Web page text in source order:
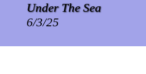
Under The Sea
6/3/25